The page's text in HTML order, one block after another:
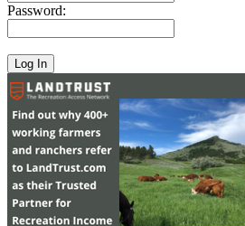
Password: